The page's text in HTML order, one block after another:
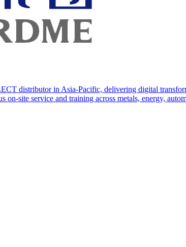
distributor in Asia-Pacific, delivering digital
site service and training across metals, energy,